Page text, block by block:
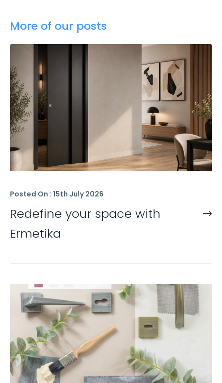
More of our posts
Posted On : 15th July 2026
Redefine your space with
Ermetika